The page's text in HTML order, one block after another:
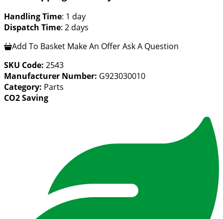
Handling Time: 1 day
Dispatch Time: 2 days
Add To Basket Make An OfferAsk A Question
SKU Code: 2543
Manufacturer Number: G923030010
Category: Parts
CO2 Saving